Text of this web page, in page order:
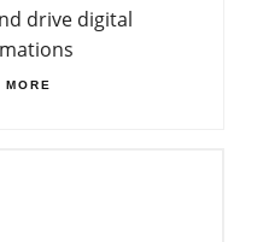
drive digital
MORE